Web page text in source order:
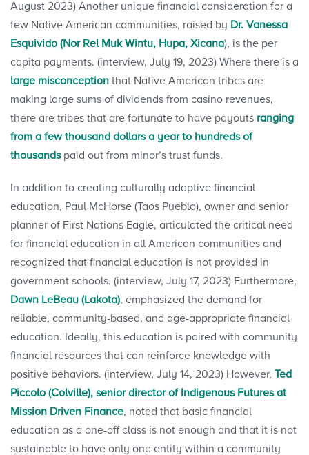
August 2023) Another unique financial consideration for a
few Native American communities, raised by Dr. Vanessa
Esquivido (Nor Rel Muk Wintu, Hupa, Xicana), is the per
capita payments. (interview, July 19, 2023) Where there is a
large misconception that Native American tribes are
making large sums of dividends from casino revenues,
there are tribes that are fortunate to have payouts ranging
from a few thousand dollars a year to hundreds of
thousandspaid out from minor’s trust funds.
In addition to creating culturally adaptive financial
education, Paul McHorse (Taos Pueblo), owner and senior
planner of First Nations Eagle, articulated the critical need
for financial education in all American communities and
recognized that financial education is not provided in
government schools. (interview, July 17, 2023) Furthermore,
Dawn LeBeau (Lakota), emphasized the demand for
reliable, community-based, and age-appropriate financial
education. Ideally, this education is paired with community
financial resources that can reinforce knowledge with
positive behaviors. (interview, July 14, 2023) However, Ted
Piccolo (Colville), senior director of Indigenous Futures at
Mission Driven Finance, noted that basic financial
education as a one-off class is not enough and that it is not
sustainable to have only one entity within a community